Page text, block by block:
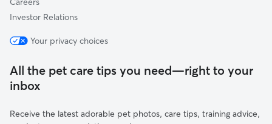
Investor Relations
Your privacy choices
All the pet care tips you need—right to your
inbox
Receive the latest adorable pet photos, care tips, training advice,